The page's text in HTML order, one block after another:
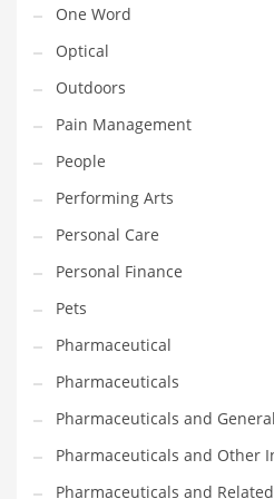
Religion
Restaurants
Retail
Roads
Safety
Sales
Science
Scouting
Security
Services
Sexuality
Shopping
Shopping and General
One Word
Optical
Outdoors
Pain Management
People
Performing Arts
Personal Care
Personal Finance
Pets
Pharmaceutical
Pharmaceuticals
Pharmaceuticals and
Pharmaceuticals and Other
Pharmaceuticals and